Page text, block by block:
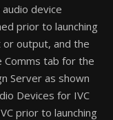
device
prior to launching
output, and the
Comms tab for the
Server as shown
Devices for IVC
prior to launching